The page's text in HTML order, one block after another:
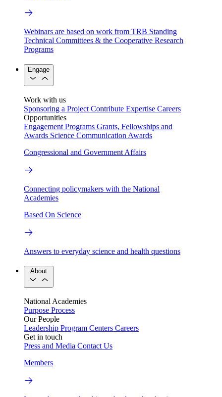
Webinars are based on work from TRB Standing
Technical Committees & the Cooperative Research
Programs
Engage
Work with us
Sponsoring a Project Contribute Expertise Careers
Opportunities
Engagement Programs Grants, Fellowships and
Awards Science Communication Awards
Congressional and Government Affairs
Connecting policymakers with the National
Academies
Based On Science
Answers to everyday science and health questions
About
National Academies
Purpose Process
Our People
Leadership Program Centers Careers
Get in touch
Press and Media Contact Us
Members